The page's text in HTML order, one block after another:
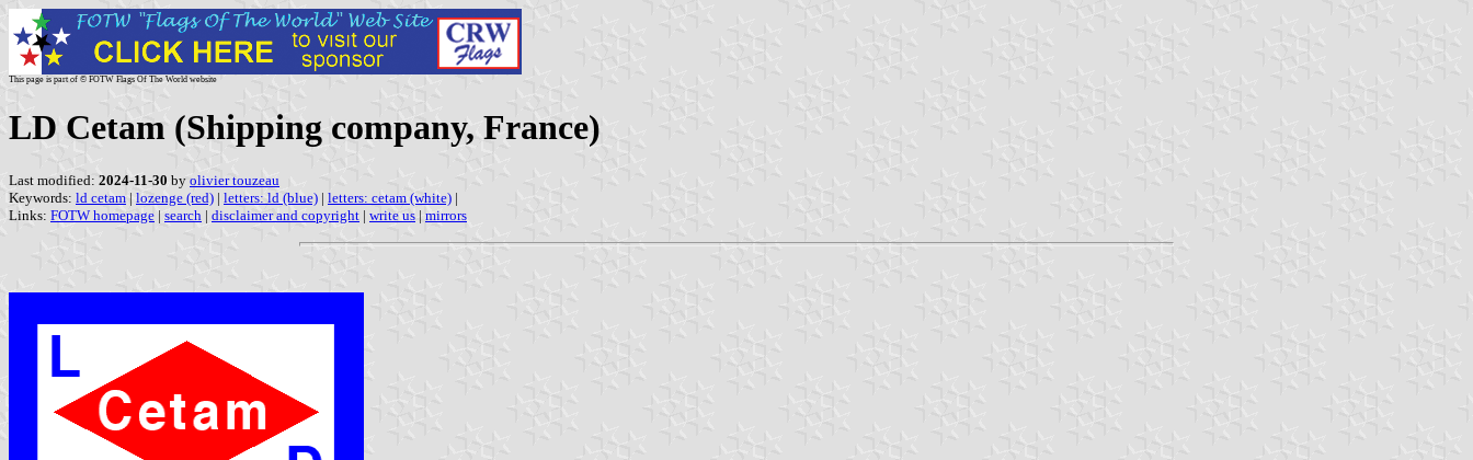
This page is part of © FOTW Flags Of The World website
LD Cetam (Shipping company, France)
Last modified: 2024-11-30 by olivier touzeau
Keywords: ld cetam | lozenge (red) | letters: ld (blue) | letters: cetam (white) |
Links: FOTW homepage | search | disclaimer and copyright | write us | mirrors